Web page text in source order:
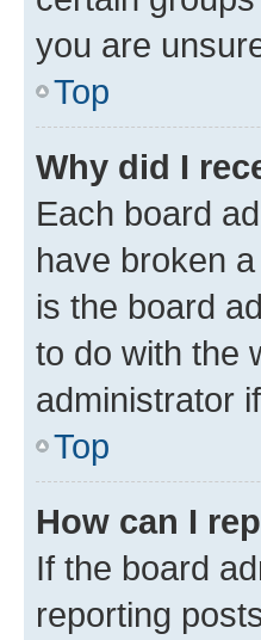
you are
Top
Why did I
Each board
have broken
is the board
to do with the
administrator
Top
How can I
If the board
reporting